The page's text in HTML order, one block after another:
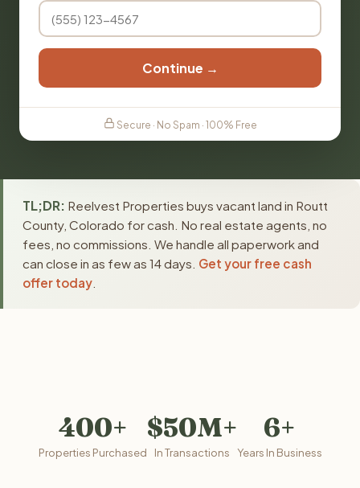
Continue →
Secure · No Spam · 100% Free
TL;DR: Reelvest Properties buys vacant land in Routt
County, Colorado for cash. No real estate agents, no
fees, no commissions. We handle all paperwork and
can close in as few as 14 days. Get your free cash
offer today
400+
Properties Purchased
$50M+
In Transactions
6+
Years In Business